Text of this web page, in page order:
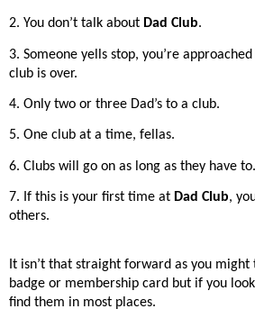
2. You don’t talk about Dad Club.
3. Someone yells stop, you’re
club is over.
4. Only two or three Dad’s to a club.
5. One club at a time, fellas.
6. Clubs will go on as long as they have to.
7. If this is your first time at Dad Club,
others.
It isn’t that straight forward as you might
badge or membership card but if you
find them in most places.